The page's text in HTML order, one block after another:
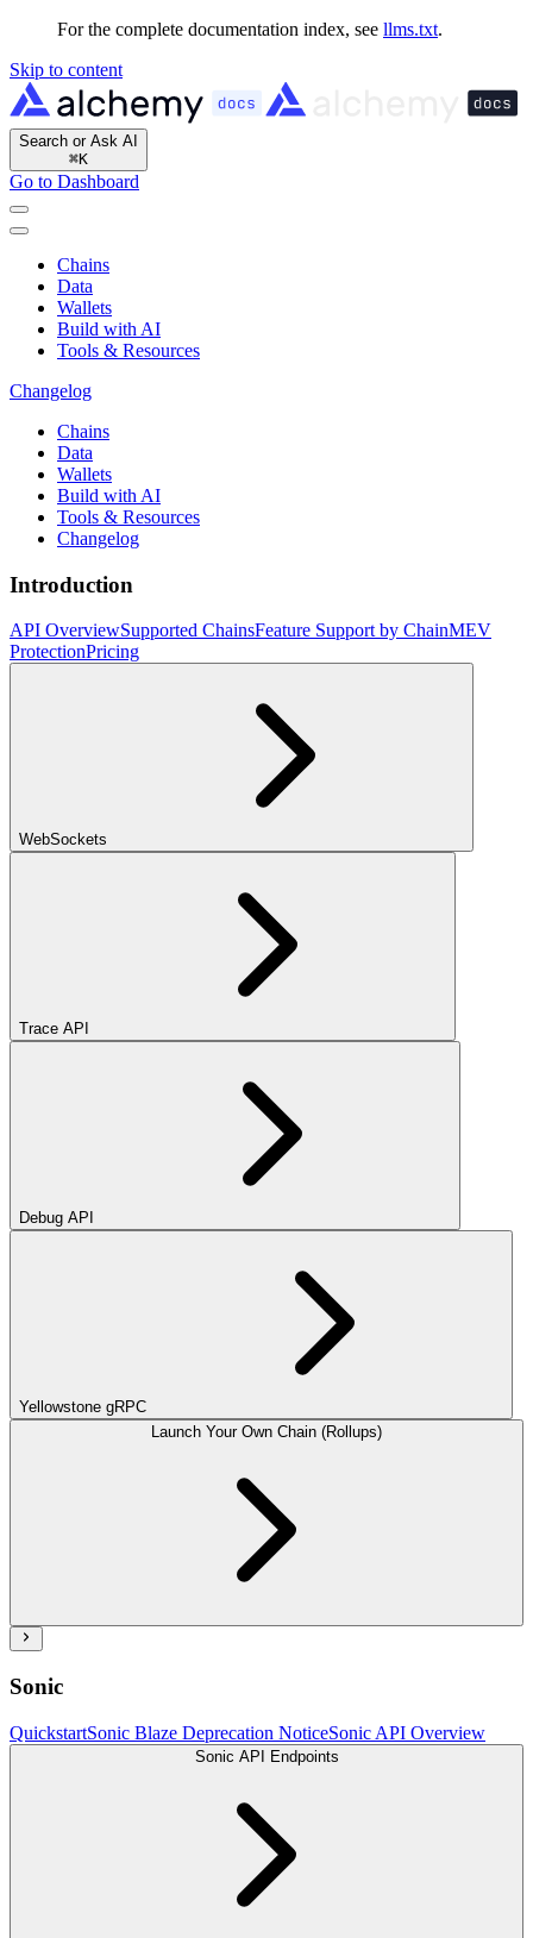
For the complete documentation index, see llms.txt.
Skip to content
Search or Ask AI
⌘K
Go to Dashboard
Chains
Data
Wallets
Build with AI
Tools & Resources
Changelog
Chains
Data
Wallets
Build with AI
Tools & Resources
Changelog
Introduction
API OverviewSupported ChainsFeature Support by ChainMEV
ProtectionPricing
WebSockets
Trace API
Debug API
Yellowstone gRPC
Launch Your Own Chain (Rollups)
Sonic
QuickstartSonic Blaze Deprecation NoticeSonic API Overview
Sonic API Endpoints